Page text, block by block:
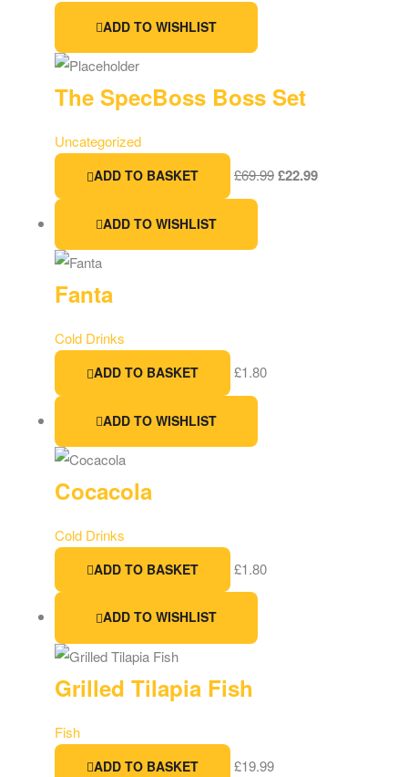
ADD TO WISHLIST
The SpecBoss Boss Set
Uncategorized
ADD TO BASKET £69.99£22.99
ADD TO WISHLIST
Fanta
Cold Drinks
ADD TO BASKET £1.80
ADD TO WISHLIST
Cocacola
Cold Drinks
ADD TO BASKET £1.80
ADD TO WISHLIST
Grilled Tilapia Fish
Fish
ADD TO BASKET £19.99